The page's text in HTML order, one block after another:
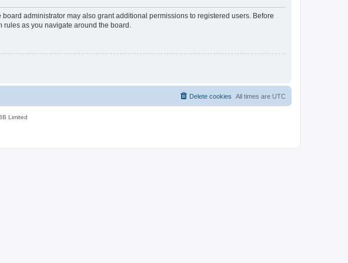
administrator may also grant additional permissions to registered users. Before
as you navigate around the board.
All times are UTC
Delete cookies
Limited